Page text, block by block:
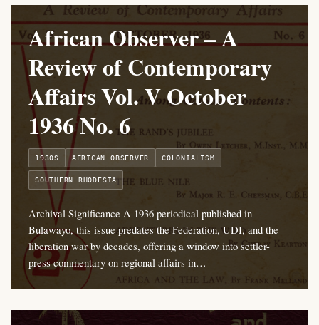
African Observer – A
Review of Contemporary
Affairs Vol. V October
1936 No. 6
1930S AFRICAN OBSERVER COLONIALISM
SOUTHERN RHODESIA
Archival Significance A 1936 periodical published in
Bulawayo, this issue predates the Federation, UDI, and the
liberation war by decades, offering a window into settler-
press commentary on regional affairs in…